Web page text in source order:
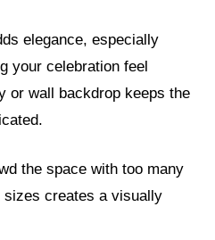
elegance, especially
your celebration feel
or wall backdrop keeps the
the space with too many
sizes creates a visually